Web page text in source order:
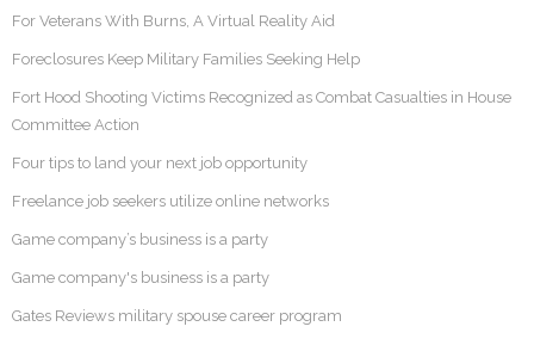
For Veterans With Burns, A Virtual Reality Aid
Foreclosures Keep Military Families Seeking Help
Fort Hood Shooting Victims Recognized as Combat Casualties in House
Committee Action
Four tips to land your next job opportunity
Freelance job seekers utilize online networks
Game company’s business is a party
Game company's business is a party
Gates Reviews military spouse career program